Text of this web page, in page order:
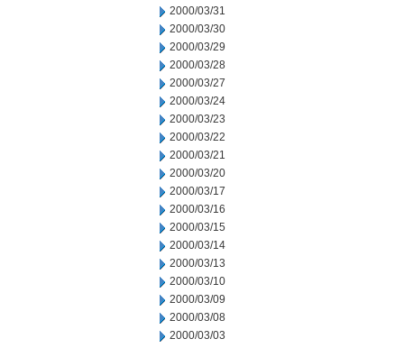
2000/03/31
2000/03/30
2000/03/29
2000/03/28
2000/03/27
2000/03/24
2000/03/23
2000/03/22
2000/03/21
2000/03/20
2000/03/17
2000/03/16
2000/03/15
2000/03/14
2000/03/13
2000/03/10
2000/03/09
2000/03/08
2000/03/03